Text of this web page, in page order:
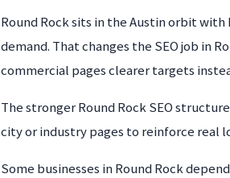
Round Rock sits in the Austin orbit
demand. That changes the SEO job in
commercial pages clearer targets
The stronger Round Rock SEO
city or industry pages to reinforce real
Some businesses in Round Rock